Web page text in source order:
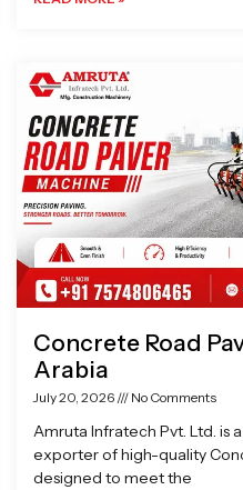
Concrete Road
Arabia
July 20, 2026 No Comments
Amruta Infratech Pvt. Ltd. is
exporter of high-quality
designed to meet the